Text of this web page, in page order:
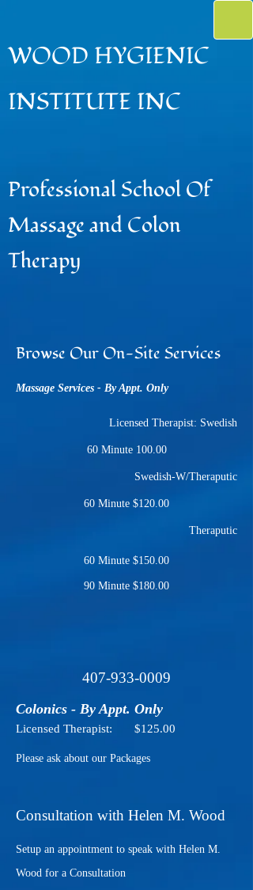
WOOD HYGIENIC
INSTITUTE INC
Professional School Of
Massage and Colon
Therapy
Browse Our On-Site Services
Massage Services - By Appt. Only
Licensed Therapist: Swedish
60 Minute 100.00
Swedish-W/Theraputic
60 Minute $120.00
Theraputic
60 Minute $150.00
90 Minute $180.00
407-933-0009
Colonics - By Appt. Only
Licensed Therapist: $125.00
Please ask about our Packages
Consultation with Helen M. Wood
Setup an appointment to speak with Helen M.
Wood for a Consultation